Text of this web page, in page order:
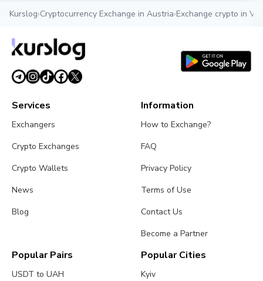
Kurslog›Cryptocurrency Exchange in Austria›Exchange crypto in
Services
Exchangers
Crypto Exchanges
Crypto Wallets
News
Blog
Information
How to Exchange?
FAQ
Privacy Policy
Terms of Use
Contact Us
Become a Partner
Popular Pairs
USDT to UAH
Popular Cities
Kyiv